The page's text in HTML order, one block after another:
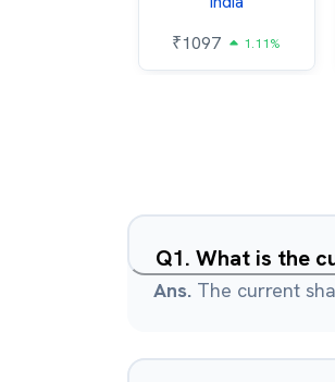
₹1097 1.11%
Q1. What is the
Ans. The current